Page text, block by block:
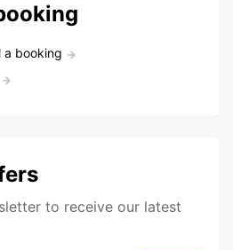
a booking
to receive our latest